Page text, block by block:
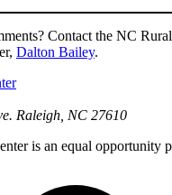
Contact the NC Rural
Dalton Bailey.
Raleigh, NC 27610
is an equal opportunity